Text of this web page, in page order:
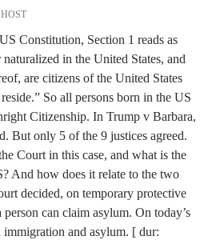
HOST
Constitution, Section 1 reads as
in the United States, and
are citizens of the United States
So all persons born in the US
Citizenship. In Trump v Barbara,
But only 5 of the 9 justices agreed.
Court in this case, and what is the
And how does it relate to the two
decided, on temporary protective
can claim asylum. On today’s
and asylum. [ dur: